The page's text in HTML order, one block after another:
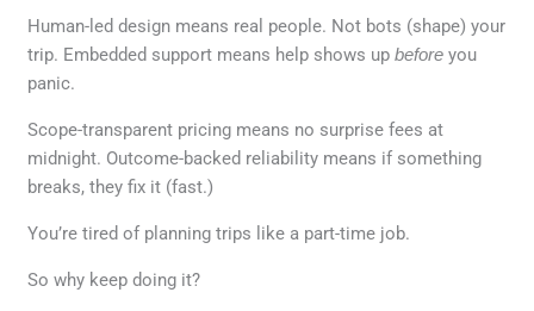
Human-led design means real people. Not bots (shape) your
trip. Embedded support means help shows upbefore you
panic.
Scope-transparent pricing means no surprise fees at
midnight. Outcome-backed reliability means if something
breaks, they fix it (fast.)
You’re tired of planning trips like a part-time job.
So why keep doing it?